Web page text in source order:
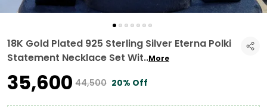
18K Gold Plated 925 Sterling Silver Eterna Polki
Statement Necklace Set Wit..More
₹35,600 ₹44,500 20% Off